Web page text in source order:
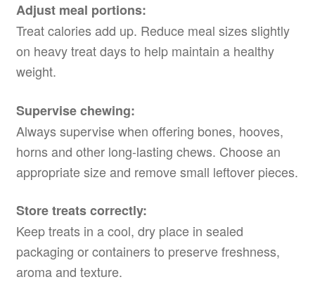
Adjust meal portions:
Treat calories add up. Reduce meal sizes slightly
on heavy treat days to help maintain a healthy
weight.
Supervise chewing:
Always supervise when offering bones, hooves,
horns and other long-lasting chews. Choose an
appropriate size and remove small leftover pieces.
Store treats correctly:
Keep treats in a cool, dry place in sealed
packaging or containers to preserve freshness,
aroma and texture.